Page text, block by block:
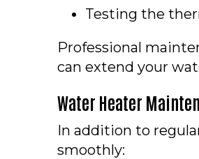
Testing the
Professional
can extend your
Water Heater
In addition to
smoothly: